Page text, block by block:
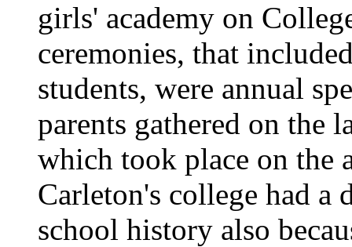
girls' academy on
ceremonies, that
students, were annual
parents gathered on the
which took place on the
Carleton's college had
school history also